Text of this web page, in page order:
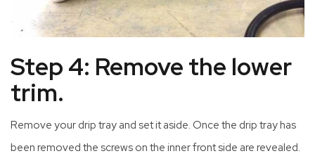
Step 4: Remove the lower
trim.
Remove your drip tray and set it aside. Once the drip tray has
been removed the screws on the inner front side are revealed.